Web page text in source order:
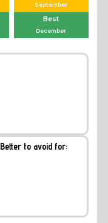
September
Best
December
Better to avoid for: